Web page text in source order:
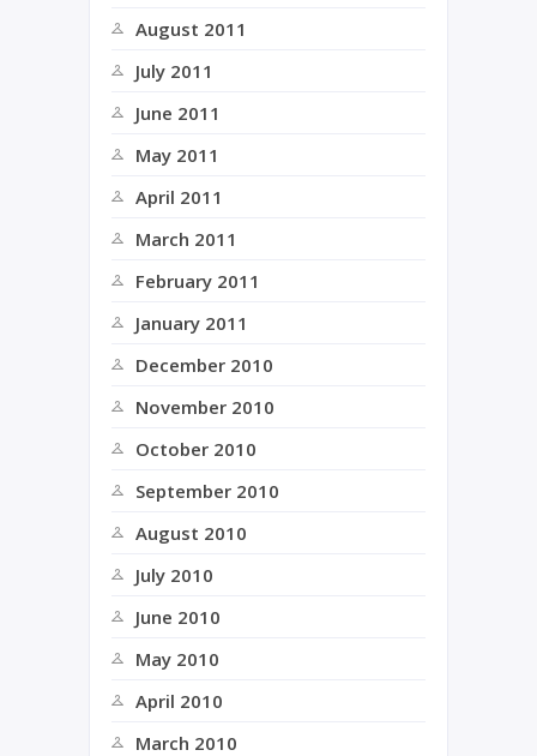
August 2011
July 2011
June 2011
May 2011
April 2011
March 2011
February 2011
January 2011
December 2010
November 2010
October 2010
September 2010
August 2010
July 2010
June 2010
May 2010
April 2010
March 2010